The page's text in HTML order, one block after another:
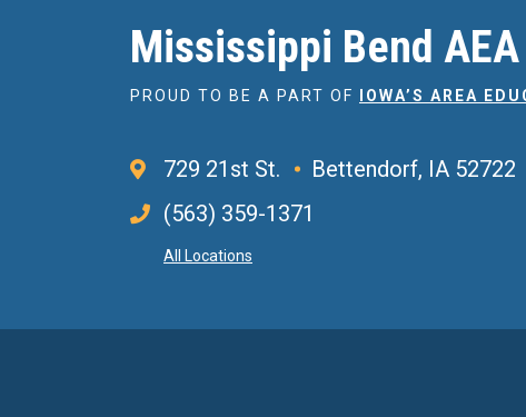
Mississippi Bend AEA
PROUD TO BE A PART OF IOWA’S AREA
729 21st St.
Bettendorf, IA 52722
(563) 359-1371
All Locations